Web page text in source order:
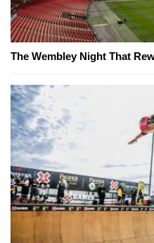
The Wembley Night That